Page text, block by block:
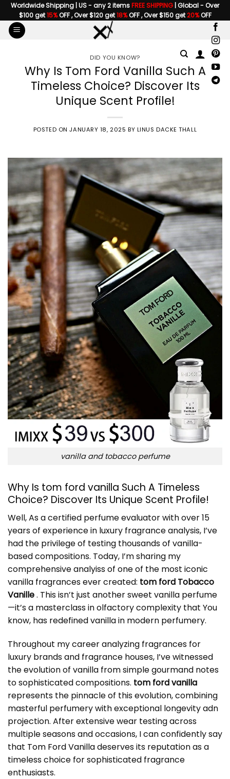
Skip
to
content
Worldwide Shipping | US - any 2 itemsFREE SHIPPING | Global - Over
$100 get15%OFF , Over $120 get18%OFF , Over $150 get20%OFF
DID YOU KNOW?
Why Is Tom Ford Vanilla Such A
Timeless Choice? Discover Its
Unique Scent Profile!
POSTED ONJANUARY 18, 2025 BY LINUS DACKE THALL
vanilla and tobacco perfume
Why Is tom ford vanilla Such A Timeless
Choice? Discover Its Unique Scent Profile!
Well, As a certified perfume evaluator with over 15
years of experience in luxury fragrance analysis, I’ve
had the privilege of testing thousands of vanilla-
based compositions. Today, I’m sharing my
comprehensive analyiss of one of the most iconic
vanilla fragrances ever created: tom ford Tobacco
Vanille. This isn’t just another sweet vanilla perfume
—it’s a masterclass in olfactory complexity that You
know, has redefined vanilla in modern perfumery.
Throughout my career analyzing fragrances for
luxury brands and fragrance houses, I’ve witnessed
the evolution of vanilla from simple gourmand notes
to sophisticated compositions. tom ford vanilla
represents the pinnacle of this evolution, combining
masterful perfumery with exceptional longevity adn
projection. After extensive wear testing across
multiple seasons and occasions, I can confidently say
that Tom Ford Vanilladeserves its reputation as a
timeless choice for sophisticated fragrance
enthusiasts.